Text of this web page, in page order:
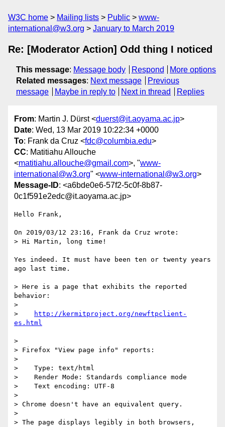
W3C home Mailing lists Public
www-
international@w3.org
January to March 2019
Re: [Moderator Action] Odd thing I noticed
This message: Message body Respond
More options
Related messages: Next message
Previous
message
Maybe in reply to Next in thread Replies
From: Martin J. Dürst <duerst@it.aoyama.ac.jp>
Date: Wed, 13 Mar 2019 10:22:34 +0000
To: Frank da Cruz <fdc@columbia.edu>
CC: Matitiahu Allouche
<matitiahu.allouche@gmail.com>, "www-
international@w3.org" <www-international@w3.org>
Message-ID: <a6bde0e6-57f2-5c0f-8b87-
0c1f591e2edc@it.aoyama.ac.jp>
Hello Frank,
On 2019/03/12 23:16, Frank da Cruz wrote:
> Hi Martin, long time!
Yes indeed. It must have been ten or twenty years
ago last time.
> Here is a page that exhibits the reported
behavior:
>
>
http://kermitproject.org/newftpclient-
>
> Firefox "View page info" reports:
>
>    Type: text/html
>    Render Mode: Standards compliance mode
>    Text encoding: UTF-8
>
> Chrome doesn't have an equivalent query.
>
> The page displays legibly in both browsers,